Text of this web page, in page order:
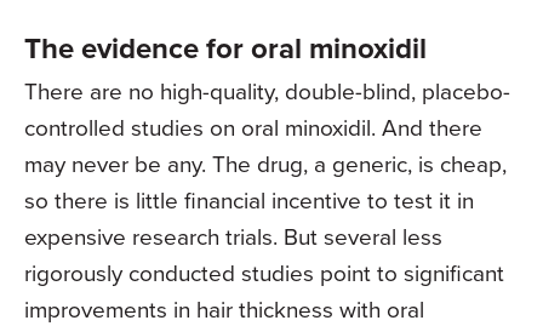
The evidence for oral minoxidil
There are no high-quality, double-blind, placebo-
controlled studies on oral minoxidil. And there
may never be any. The drug, a generic, is cheap,
so there is little financial incentive to test it in
expensive research trials. But several less
rigorously conducted studies point to significant
improvements in hair thickness with oral